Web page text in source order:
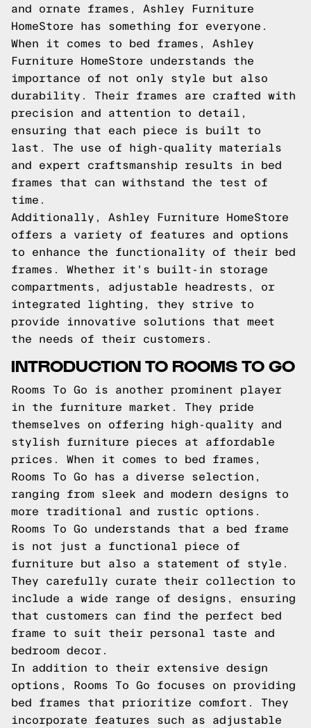
and ornate frames, Ashley Furniture
HomeStore has something for everyone.
When it comes to bed frames, Ashley
Furniture HomeStore understands the
importance of not only style but also
durability. Their frames are crafted with
precision and attention to detail,
ensuring that each piece is built to
last. The use of high-quality materials
and expert craftsmanship results in bed
frames that can withstand the test of
time.
Additionally, Ashley Furniture HomeStore
offers a variety of features and options
to enhance the functionality of their bed
frames. Whether it's built-in storage
compartments, adjustable headrests, or
integrated lighting, they strive to
provide innovative solutions that meet
the needs of their customers.
INTRODUCTION TO ROOMS TO GO
Rooms To Go is another prominent player
in the furniture market. They pride
themselves on offering high-quality and
stylish furniture pieces at affordable
prices. When it comes to bed frames,
Rooms To Go has a diverse selection,
ranging from sleek and modern designs to
more traditional and rustic options.
Rooms To Go understands that a bed frame
is not just a functional piece of
furniture but also a statement of style.
They carefully curate their collection to
include a wide range of designs, ensuring
that customers can find the perfect bed
frame to suit their personal taste and
bedroom decor.
In addition to their extensive design
options, Rooms To Go focuses on providing
bed frames that prioritize comfort. They
incorporate features such as adjustable